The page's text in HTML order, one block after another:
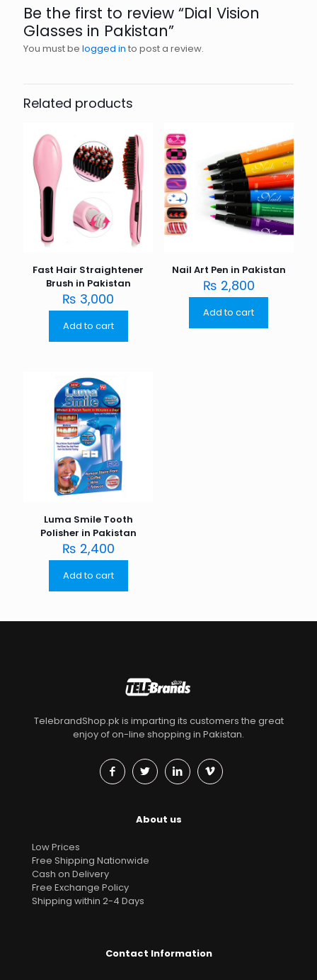
Be the first to review “Dial Vision
Glasses in Pakistan”
You must be logged in to post a review.
Related products
Fast Hair Straightener
Brush in Pakistan
₨ 3,000
Add to cart
Nail Art Pen in Pakistan
₨ 2,800
Add to cart
Luma Smile Tooth
Polisher in Pakistan
₨ 2,400
Add to cart
TelebrandShop.pk is imparting its customers the great
enjoy of on-line shopping in Pakistan.
About us
Low Prices
Free Shipping Nationwide
Cash on Delivery
Free Exchange Policy
Shipping within 2-4 Days
Contact Information